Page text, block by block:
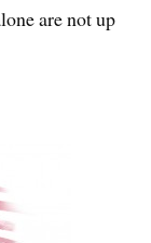
are not up